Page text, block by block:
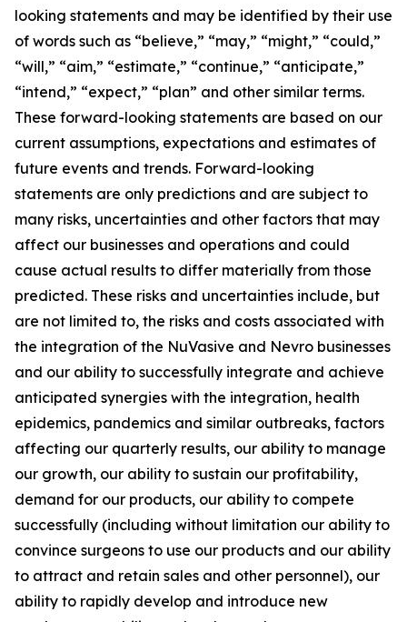
looking statements and may be identified by their use
of words such as “believe,” “may,” “might,” “could,”
“will,” “aim,” “estimate,” “continue,” “anticipate,”
“intend,” “expect,” “plan” and other similar terms.
These forward-looking statements are based on our
current assumptions, expectations and estimates of
future events and trends. Forward-looking
statements are only predictions and are subject to
many risks, uncertainties and other factors that may
affect our businesses and operations and could
cause actual results to differ materially from those
predicted. These risks and uncertainties include, but
are not limited to, the risks and costs associated with
the integration of the NuVasive and Nevro businesses
and our ability to successfully integrate and achieve
anticipated synergies with the integration, health
epidemics, pandemics and similar outbreaks, factors
affecting our quarterly results, our ability to manage
our growth, our ability to sustain our profitability,
demand for our products, our ability to compete
successfully (including without limitation our ability to
convince surgeons to use our products and our ability
to attract and retain sales and other personnel), our
ability to rapidly develop and introduce new